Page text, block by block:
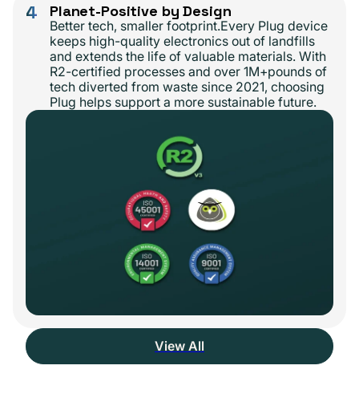
4 Planet-Positive by Design
Better tech, smaller footprint.Every Plug device
keeps high-quality electronics out of landfills
and extends the life of valuable materials. With
R2-certified processes and over 1M+pounds of
tech diverted from waste since 2021, choosing
Plug helps support a more sustainable future.
View All